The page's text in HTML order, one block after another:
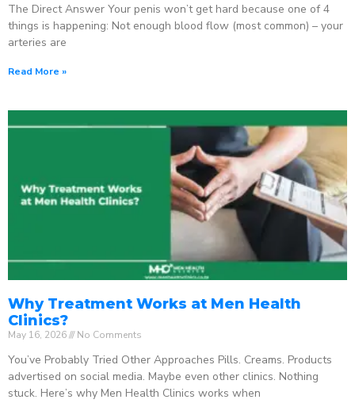
The Direct Answer Your penis won’t get hard because one of 4
things is happening: Not enough blood flow (most common) – your
arteries are
Read More »
Why Treatment Works at Men Health
Clinics?
May 16, 2026 No Comments
You’ve Probably Tried Other Approaches Pills. Creams. Products
advertised on social media. Maybe even other clinics. Nothing
stuck. Here’s why Men Health Clinics works when